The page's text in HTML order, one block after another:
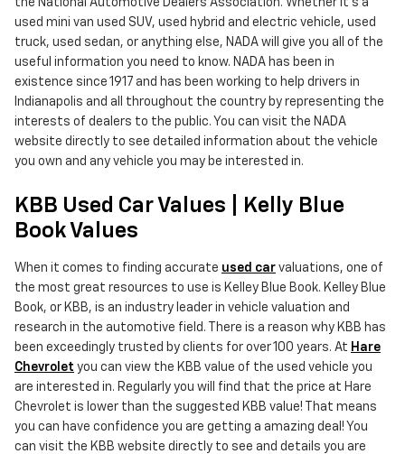
used mini van used SUV, used hybrid and electric vehicle, used
truck, used sedan, or anything else, NADA will give you all of the
useful information you need to know. NADA has been in
existence since 1917 and has been working to help drivers in
Indianapolis and all throughout the country by representing the
interests of dealers to the public. You can visit the NADA
website directly to see detailed information about the vehicle
you own and any vehicle you may be interested in.
KBB Used Car Values | Kelly Blue
Book Values
When it comes to finding accurate used car valuations, one of
the most great resources to use is Kelley Blue Book. Kelley Blue
Book, or KBB, is an industry leader in vehicle valuation and
research in the automotive field. There is a reason why KBB has
been exceedingly trusted by clients for over 100 years. At Hare
Chevrolet you can view the KBB value of the used vehicle you
are interested in. Regularly you will find that the price at Hare
Chevrolet is lower than the suggested KBB value! That means
you can have confidence you are getting a amazing deal! You
can visit the KBB website directly to see and details you are